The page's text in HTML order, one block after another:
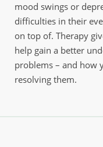
mood swings or
difficulties in their
on top of. Therapy
help gain a better
problems – and how
resolving them.